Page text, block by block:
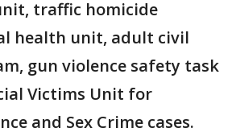
traffic homicide
health unit, adult civil
gun violence safety task
Victims Unit for
and Sex Crime cases.